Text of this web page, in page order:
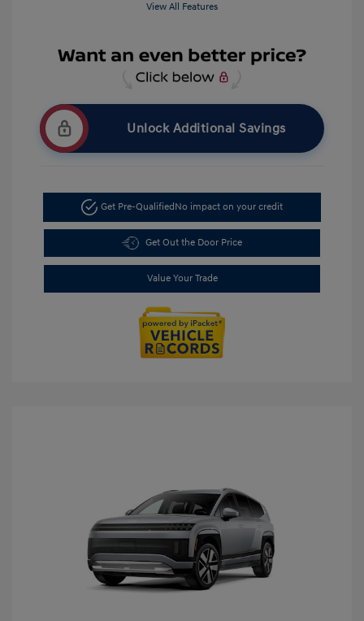
View All Features
Unlock Additional Savings
Get Pre-Qualified No impact on your credit
Get Out the Door Price
Value Your Trade